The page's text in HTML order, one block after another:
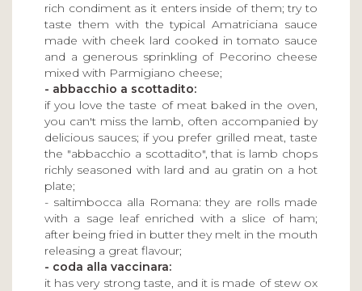
rich condiment as it enters inside of them; try to
taste them with the typical Amatriciana sauce
made with cheek lard cooked in tomato sauce
and a generous sprinkling of Pecorino cheese
mixed with Parmigiano cheese;
- abbacchio a scottadito:
if you love the taste of meat baked in the oven,
you can't miss the lamb, often accompanied by
delicious sauces; if you prefer grilled meat, taste
the "abbacchio a scottadito", that is lamb chops
richly seasoned with lard and au gratin on a hot
plate;
- saltimbocca alla Romana: they are rolls made
with a sage leaf enriched with a slice of ham;
after being fried in butter they melt in the mouth
releasing a great flavour;
- coda alla vaccinara:
it has very strong taste, and it is made of stew ox